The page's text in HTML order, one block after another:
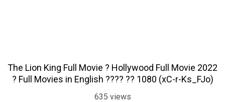
The Lion King Full Movie ?️ Hollywood Full Movie 2022
?️ Full Movies in English ???? ?? 1080 (xC-r-Ks_FJo)
635 views